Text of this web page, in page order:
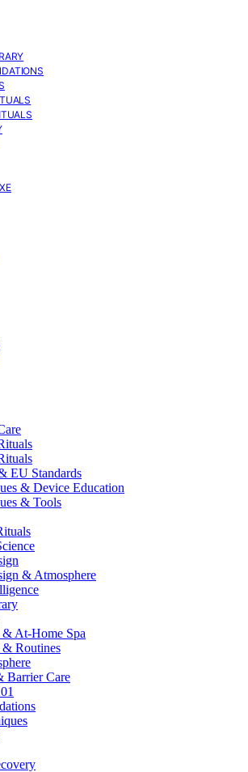
EU Standards
& Device Education
& Tools
& Atmosphere
At-Home Spa
Routines
Barrier Care